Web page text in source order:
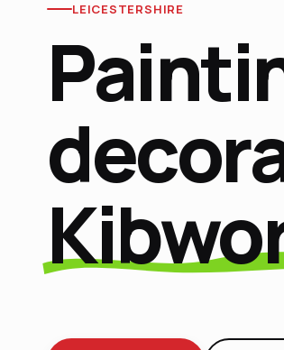
LEICESTERSHIRE